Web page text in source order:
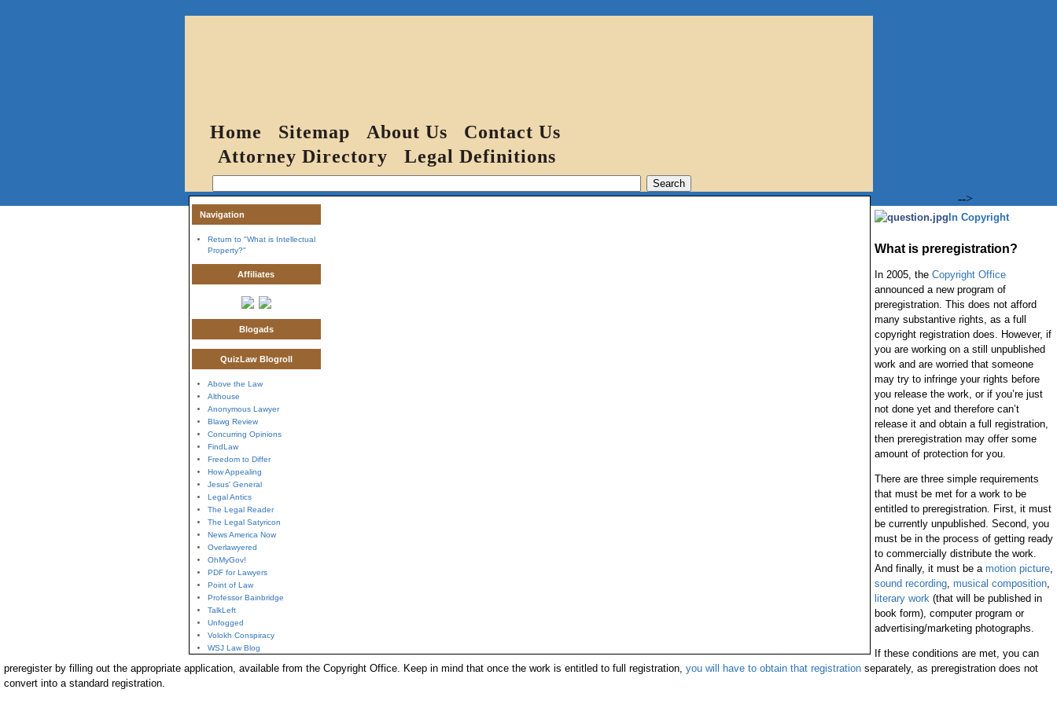
Home Sitemap About Us
Contact Us
Attorney Directory
Legal Definitions
Navigation
Return to "What is Intellectual
Property?"
Affiliates
Blogads
QuizLaw Blogroll
Above the Law
Althouse
Anonymous Lawyer
Blawg Review
Concurring Opinions
FindLaw
Freedom to Differ
How Appealing
Jesus' General
Legal Antics
The Legal Reader
The Legal Satyricon
News America Now
Overlawyered
OhMyGov!
PDF for Lawyers
Point of Law
Professor Bainbridge
TalkLeft
Unfogged
Volokh Conspiracy
WSJ Law Blog
-->
In Copyright
What is preregistration?
In 2005, the Copyright Office
announced a new program of
preregistration. This does not afford
many substantive rights, as a full
copyright registration does. However, if
you are working on a still unpublished
work and are worried that someone
may try to infringe your rights before
you release the work, or if you’re just
not done yet and therefore can’t
release it and obtain a full registration,
then preregistration may offer some
amount of protection for you.
There are three simple requirements
that must be met for a work to be
entitled to preregistration. First, it must
be currently unpublished. Second, you
must be in the process of getting ready
to commercially distribute the work.
And finally, it must be a motion picture,
sound recording, musical composition,
literary work(that will be published in
book form), computer program or
advertising/marketing photographs.
If these conditions are met, you can
preregister by filling out the appropriate application, available from the Copyright Office. Keep in mind that once the work is entitled to full registration, you will have to obtain that registration separately, as preregistration does not
convert into a standard registration.